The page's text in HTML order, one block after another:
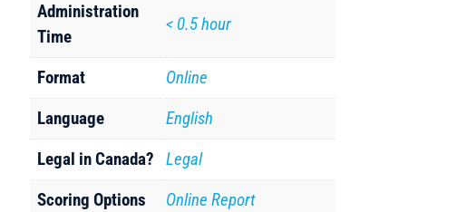
Administration
Time
< 0.5 hour
Format
Online
Language
English
Legal in Canada?
Legal
Scoring Options
Online Report